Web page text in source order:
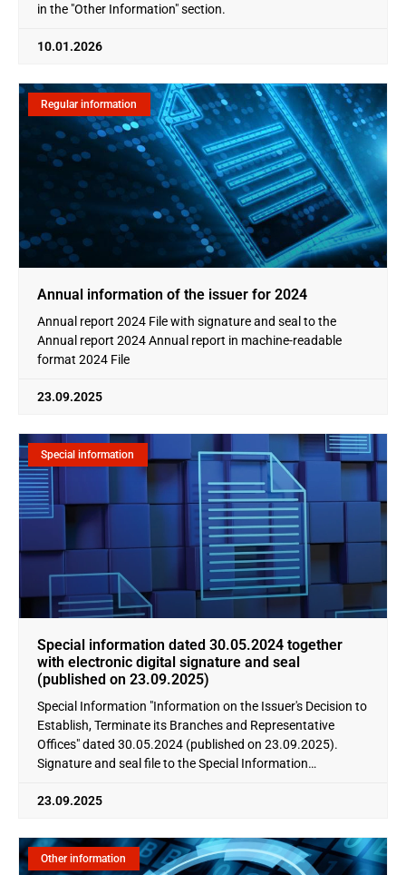
in the "Other Information" section.
10.01.2026
Regular information
Annual information of the issuer for 2024
Annual report 2024 File with signature and seal to the
Annual report 2024 Annual report in machine-readable
format 2024 File
23.09.2025
Special information
Special information dated 30.05.2024 together
with electronic digital signature and seal
(published on 23.09.2025)
Special Information "Information on the Issuer's Decision to
Establish, Terminate its Branches and Representative
Offices" dated 30.05.2024 (published on 23.09.2025).
Signature and seal file to the Special Information
23.09.2025
Other information